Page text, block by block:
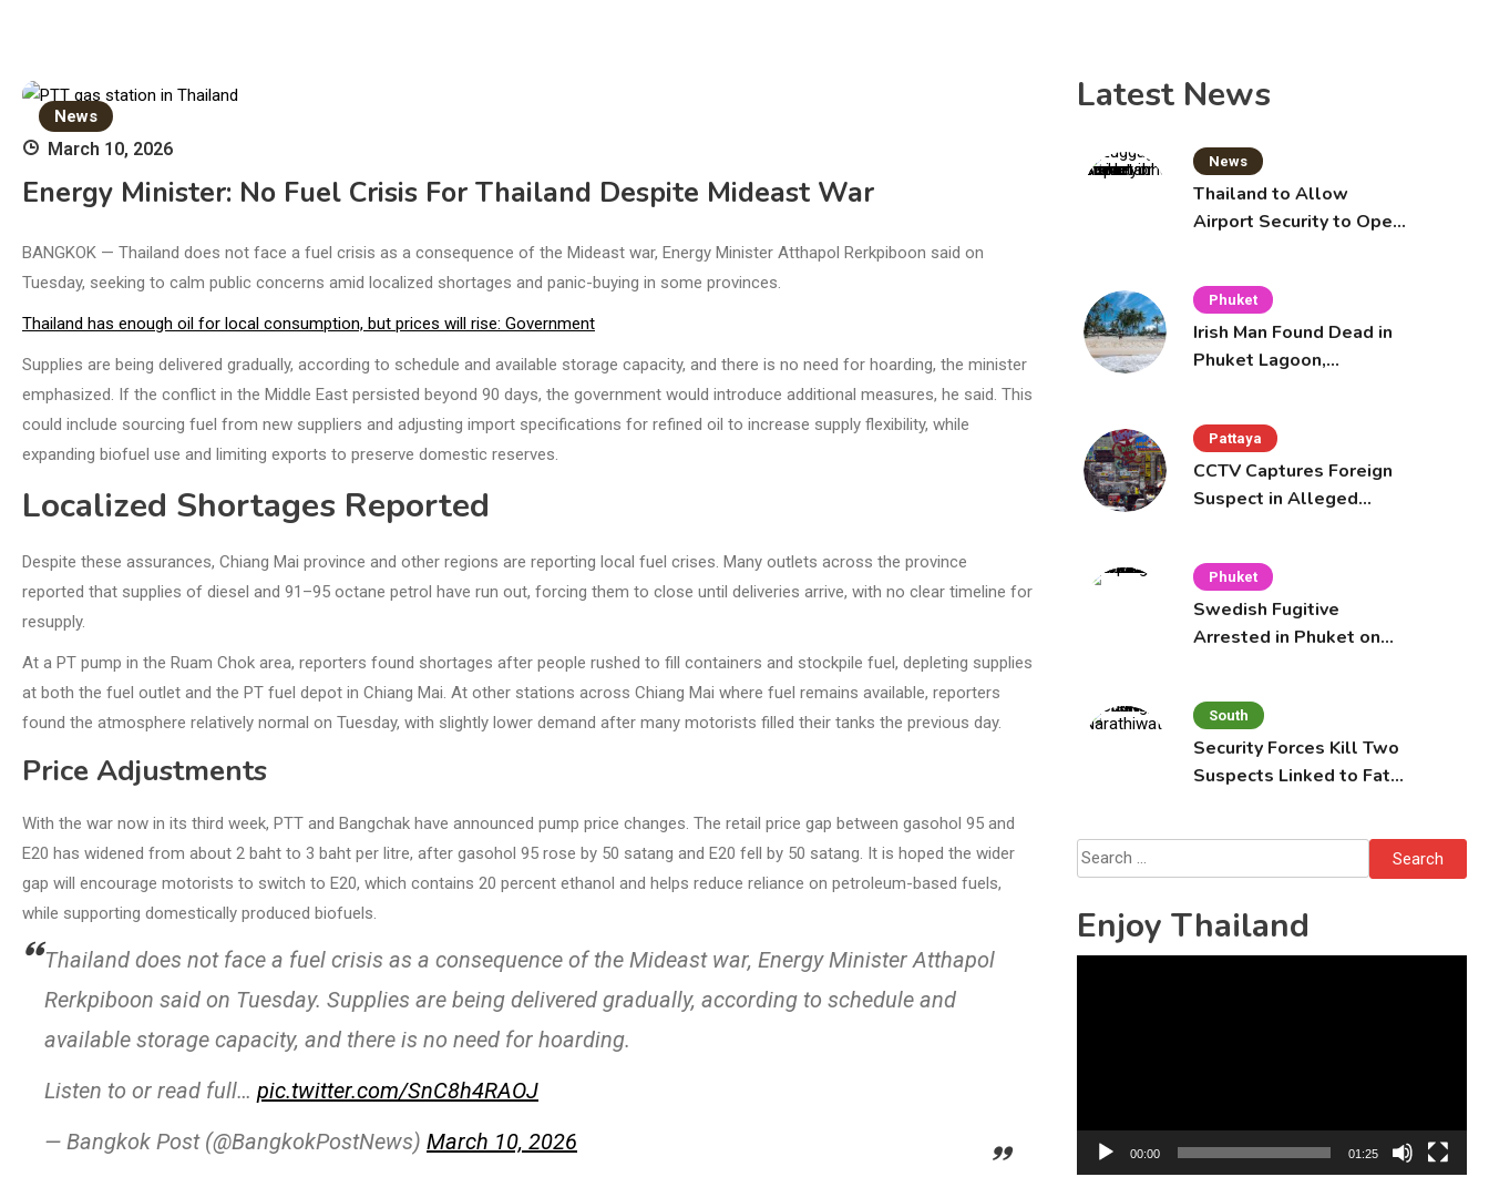
News
March 10, 2026
Energy Minister: No Fuel Crisis For Thailand Despite Mideast War
BANGKOK — Thailand does not face a fuel crisis as a consequence of the Mideast war, Energy Minister Atthapol Rerkpiboon said on
Tuesday, seeking to calm public concerns amid localized shortages and panic-buying in some provinces.
Thailand has enough oil for local consumption, but prices will rise: Government
Supplies are being delivered gradually, according to schedule and available storage capacity, and there is no need for hoarding, the minister
emphasized. If the conflict in the Middle East persisted beyond 90 days, the government would introduce additional measures, he said. This
could include sourcing fuel from new suppliers and adjusting import specifications for refined oil to increase supply flexibility, while
expanding biofuel use and limiting exports to preserve domestic reserves.
Localized Shortages Reported
Despite these assurances, Chiang Mai province and other regions are reporting local fuel crises. Many outlets across the province
reported that supplies of diesel and 91–95 octane petrol have run out, forcing them to close until deliveries arrive, with no clear timeline for
resupply.
At a PT pump in the Ruam Chok area, reporters found shortages after people rushed to fill containers and stockpile fuel, depleting supplies
at both the fuel outlet and the PT fuel depot in Chiang Mai. At other stations across Chiang Mai where fuel remains available, reporters
found the atmosphere relatively normal on Tuesday, with slightly lower demand after many motorists filled their tanks the previous day.
Price Adjustments
With the war now in its third week, PTT and Bangchak have announced pump price changes. The retail price gap between gasohol 95 and
E20 has widened from about 2 baht to 3 baht per litre, after gasohol 95 rose by 50 satang and E20 fell by 50 satang. It is hoped the wider
gap will encourage motorists to switch to E20, which contains 20 percent ethanol and helps reduce reliance on petroleum-based fuels,
while supporting domestically produced biofuels.
Thailand does not face a fuel crisis as a consequence of the Mideast war, Energy Minister Atthapol
Rerkpiboon said on Tuesday. Supplies are being delivered gradually, according to schedule and
available storage capacity, and there is no need for hoarding.
Listen to or read full… pic.twitter.com/SnC8h4RAOJ
— Bangkok Post (@BangkokPostNews) March 10, 2026
Latest News
News
Thailand to Allow
Airport Security to Open
Phuket
Irish Man Found Dead in
Phuket Lagoon,
Pattaya
CCTV Captures Foreign
Suspect in Alleged
Phuket
Swedish Fugitive
Arrested in Phuket on
South
Security Forces Kill Two
Suspects Linked to Fatal
Search
for:
Enjoy Thailand
00:00 01:25